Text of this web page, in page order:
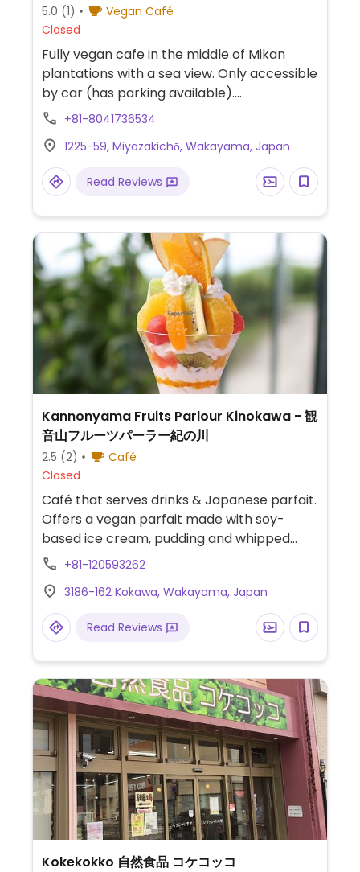
5.0 (1)
Vegan Café
Closed
Fully vegan cafe in the middle of Mikan
plantations with a sea view. Only accessible
by car (has parking available).
Recommended to try the parfait.
free. Uses mainly organic produce and fair
trade items. Also has a shop that sells fair
trade coffee, tea and clothes.
+81-8041736534
1225-59, Miyazakichō, Wakayama, Japan
Read Reviews
Kannonyama Fruits Parlour Kinokawa - 観
音山フルーツパーラー紀の川
2.5 (2)
Café
Closed
Café that serves drinks & Japanese parfait.
Offers a vegan parfait made with soy-
based ice cream, pudding and whipped
cream.+81-120593262
3186-162 Kokawa, Wakayama, Japan
Read Reviews
Kokekokko 自然食品 コケコッコ